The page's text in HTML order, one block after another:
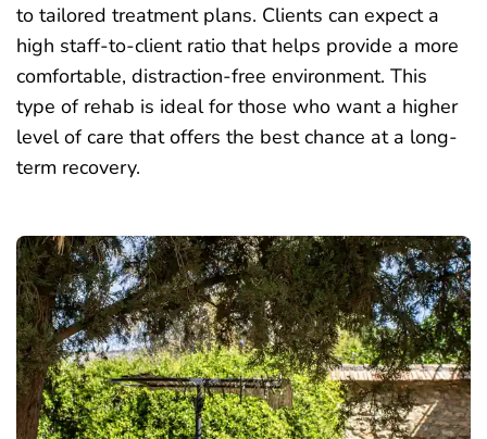
to tailored treatment plans. Clients can expect a
high staff-to-client ratio that helps provide a more
comfortable, distraction-free environment. This
type of rehab is ideal for those who want a higher
level of care that offers the best chance at a long-
term recovery.